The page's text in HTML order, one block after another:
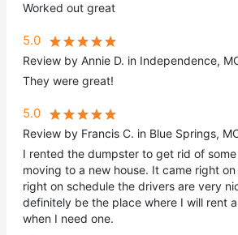
Worked out great
5.0
Review by Annie D. in Independence,
They were great!
5.0
Review by Francis C. in Blue Springs,
I rented the dumpster to get rid of
moving to a new house. It came right
right on schedule the drivers are very
definitely be the place where I will rent
when I need one.